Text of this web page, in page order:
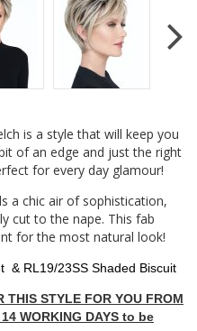
is a style that will keep you
of an edge and just the right
for every day glamour!
a chic air of sophistication,
cut to the nape. This fab
for the most natural look!
& RL19/23SS Shaded Biscuit
THIS STYLE FOR YOU FROM
WORKING DAYS to be